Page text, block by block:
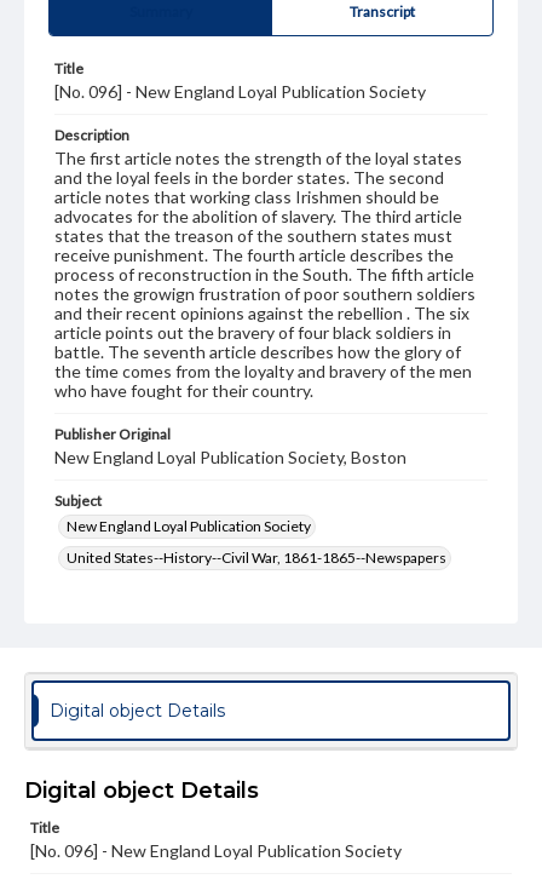
Transcript
Title
[No. 096] - New England Loyal Publication Society
Description
The first article notes the strength of the loyal states
and the loyal feels in the border states. The second
article notes that working class Irishmen should be
advocates for the abolition of slavery. The third article
states that the treason of the southern states must
receive punishment. The fourth article describes the
process of reconstruction in the South. The fifth article
notes the growign frustration of poor southern soldiers
and their recent opinions against the rebellion . The six
article points out the bravery of four black soldiers in
battle. The seventh article describes how the glory of
the time comes from the loyalty and bravery of the men
who have fought for their country.
Publisher Original
New England Loyal Publication Society, Boston
Subject
New England Loyal Publication Society
United States--History--Civil War, 1861-1865--Newspapers
Genre
Language
eng
Rights
Digital object Details
Digital object Details
Title
[No. 096] - New England Loyal Publication Society